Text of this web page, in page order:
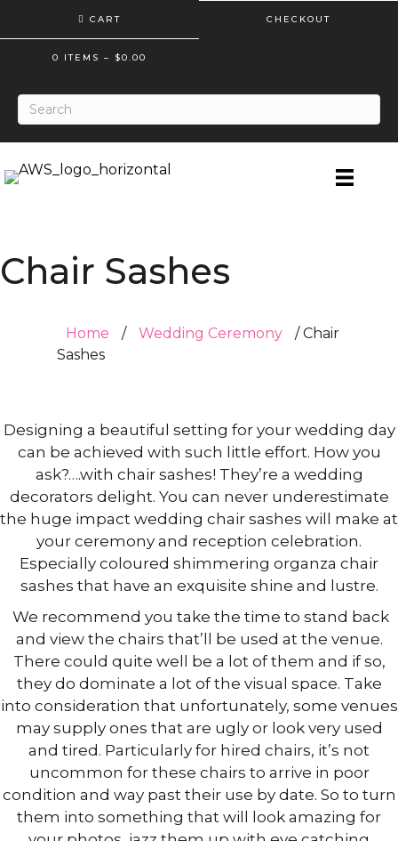
CART CHECKOUT
0 ITEMS – $0.00
Chair Sashes
Home / Wedding Ceremony
/ Chair
Sashes
Designing a beautiful setting for your wedding day
can be achieved with such little effort. How you
ask?….with chair sashes! They’re a wedding
decorators delight. You can never underestimate
the huge impact wedding chair sashes will make at
your ceremony and reception celebration.
Especially coloured shimmering organza chair
sashes that have an exquisite shine and lustre.
We recommend you take the time to stand back
and view the chairs that’ll be used at the venue.
There could quite well be a lot of them and if so,
they do dominate a lot of the visual space. Take
into consideration that unfortunately, some venues
may supply ones that are ugly or look very used
and tired. Particularly for hired chairs, it’s not
uncommon for these chairs to arrive in poor
condition and way past their use by date. So to turn
them into something that will look amazing for